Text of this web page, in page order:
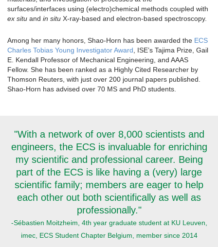
surfaces/interfaces using (electro)chemical methods coupled with
ex situ and in situ X-ray-based and electron-based spectroscopy.
Among her many honors, Shao-Horn has been awarded the ECS
Charles Tobias Young Investigator Award, ISE’s Tajima Prize, Gail
E. Kendall Professor of Mechanical Engineering, and AAAS
Fellow. She has been ranked as a Highly Cited Researcher by
Thomson Reuters, with just over 200 journal papers published.
Shao-Horn has advised over 70 MS and PhD students.
"With a network of over 8,000 scientists and
engineers, the ECS is invaluable for enriching
my scientific and professional career. Being
part of the ECS is like having a (very) large
scientific family; members are eager to help
each other out both scientifically as well as
professionally."
-Sébastien Moitzheim, 4th year graduate student at KU Leuven,
imec, ECS Student Chapter Belgium, member since 2014